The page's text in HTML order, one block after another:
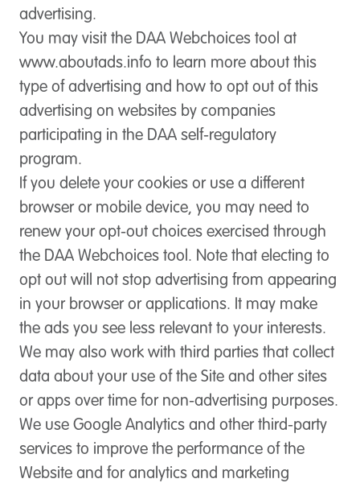
advertising.
You may visit the DAA Webchoices tool at
www.aboutads.info to learn more about this
type of advertising and how to opt out of this
advertising on websites by companies
participating in the DAA self-regulatory
program.
If you delete your cookies or use a different
browser or mobile device, you may need to
renew your opt-out choices exercised through
the DAA Webchoices tool. Note that electing to
opt out will not stop advertising from appearing
in your browser or applications. It may make
the ads you see less relevant to your interests.
We may also work with third parties that collect
data about your use of the Site and other sites
or apps over time for non-advertising purposes.
We use Google Analytics and other third-party
services to improve the performance of the
Website and for analytics and marketing